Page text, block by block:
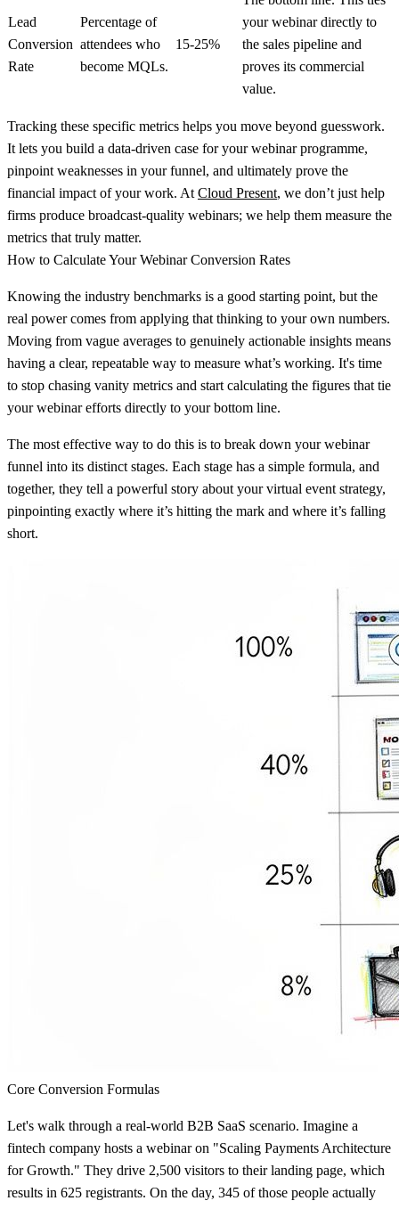
Lead
Conversion
Rate
Percentage of
attendees who
become MQLs.
15-25%
your webinar directly to
the sales pipeline and
proves its commercial
value.
Tracking these specific metrics helps you move beyond guesswork.
It lets you build a data-driven case for your webinar programme,
pinpoint weaknesses in your funnel, and ultimately prove the
financial impact of your work. At Cloud Present, we don’t just help
firms produce broadcast-quality webinars; we help them measure the
metrics that truly matter.
How to Calculate Your Webinar Conversion Rates
Knowing the industry benchmarks is a good starting point, but the
real power comes from applying that thinking to your own numbers.
Moving from vague averages to genuinely actionable insights means
having a clear, repeatable way to measure what’s working. It's time
to stop chasing vanity metrics and start calculating the figures that tie
your webinar efforts directly to your bottom line.
The most effective way to do this is to break down your webinar
funnel into its distinct stages. Each stage has a simple formula, and
together, they tell a powerful story about your virtual event strategy,
pinpointing exactly where it’s hitting the mark and where it’s falling
short.
Core Conversion Formulas
Let's walk through a real-world B2B SaaS scenario. Imagine a
fintech company hosts a webinar on "Scaling Payments Architecture
for Growth." They drive 2,500 visitors to their landing page, which
results in 625 registrants. On the day, 345 of those people actually